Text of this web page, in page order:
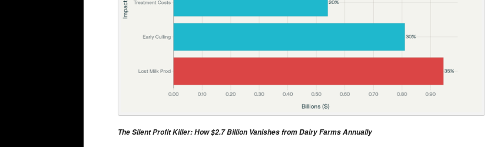
The Silent Profit Killer: How $2.7 Billion Vanishes from Dairy Farms Annually